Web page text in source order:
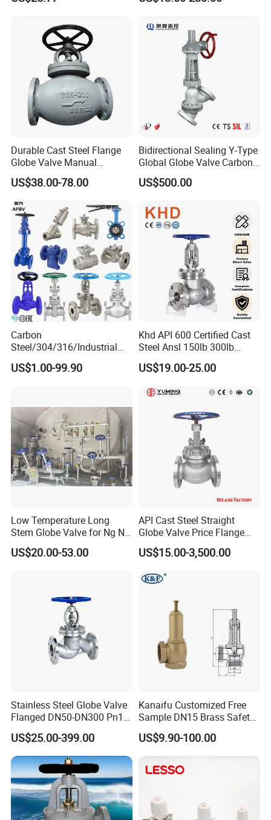
Durable Cast Steel Flange
Globe Valve Manual
Industrial Stop Valve
US$38.00-78.00
Bidirectional Sealing Y-Type
Global Globe Valve Carbon
Steel Slurry Valve
US$500.00
Carbon
Steel/304/316/Industrial
Valve/Flanged Gate
Valve/Butterfly Valve/Check
Actuator/China Valve
US$1.00-99.90
Khd API 600 Certified Cast
Steel Ansl 150lb 300lb
Flanged Ends Manual
Operation Shut off Valve
US$19.00-25.00
Low Temperature Long
Stem Globe Valve for Ng N2
O2 CO2
US$20.00-53.00
API Cast Steel Straight
Globe Valve Price Flange
Connection
US$15.00-3,500.00
Stainless Steel Globe Valve
Flanged DN50-DN300 Pn16
Flow Control Industrial
Valve
US$25.00-399.00
Kanaifu Customized Free
Sample DN15 Brass Safety-
Relief Valve for Water
System
US$9.90-100.00